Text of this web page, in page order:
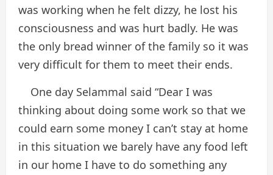
was working when he felt dizzy, he lost his
consciousness and was hurt badly. He was
the only bread winner of the family so it was
very difficult for them to meet their ends.
One day Selammal said “Dear I was
thinking about doing some work so that we
could earn some money I can’t stay at home
in this situation we barely have any food left
in our home I have to do something any